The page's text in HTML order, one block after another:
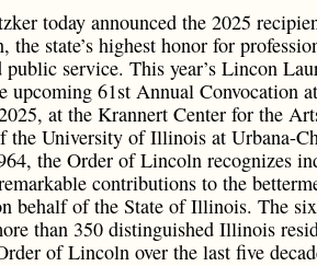
today announced the 2025
state’s highest honor for
public service. This year’s Lincon
upcoming 61st Annual Convocation
at the Krannert Center for the
the University of Illinois at Urbana-
the Order of Lincoln recognizes
contributions to the
behalf of the State of Illinois. The six
than 350 distinguished Illinois
of Lincoln over the last five